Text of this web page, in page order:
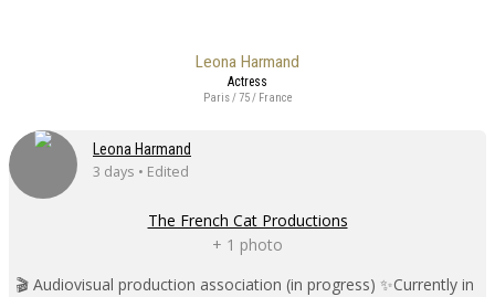
Leona Harmand
Actress
Paris / 75 / France
Leona Harmand
3 days • Edited
The French Cat Productions
+ 1 photo
🎬 Audiovisual production association (in progress) ✨Currently in